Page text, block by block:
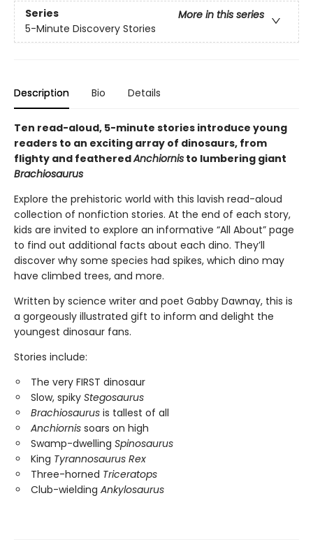
Series
More in this series
5-Minute Discovery Stories
Description Bio Details
Ten read-aloud, 5-minute stories introduce young
readers to an exciting array of dinosaurs, from
flighty and featheredAnchiornis to lumbering giant
Brachiosaurus
Explore the prehistoric world with this lavish read-aloud
collection of nonfiction stories. At the end of each story,
kids are invited to explore an informative “All About” page
to find out additional facts about each dino. They’ll
discover why some species had spikes, which dino may
have climbed trees, and more.
Written by science writer and poet Gabby Dawnay, this is
a gorgeously illustrated gift to inform and delight the
youngest dinosaur fans.
Stories include:
The very FIRST dinosaur
Slow, spiky Stegosaurus
Brachiosaurus is tallest of all
Anchiornis soars on high
Swamp-dwelling Spinosaurus
King Tyrannosaurus Rex
Three-horned Triceratops
Club-wielding Ankylosaurus